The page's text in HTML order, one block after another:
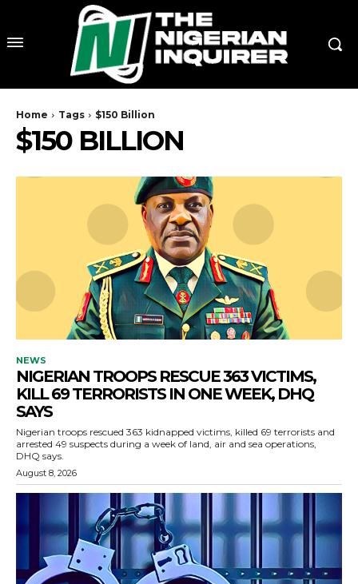
Home Tags $150 Billion
$150 BILLION
NEWS
NIGERIAN TROOPS RESCUE 363 VICTIMS,
KILL 69 TERRORISTS IN ONE WEEK, DHQ
SAYS
Nigerian troops rescued 363 kidnapped victims, killed 69 terrorists and
arrested 49 suspects during a week of land, air and sea operations,
DHQ says.
August 8, 2026